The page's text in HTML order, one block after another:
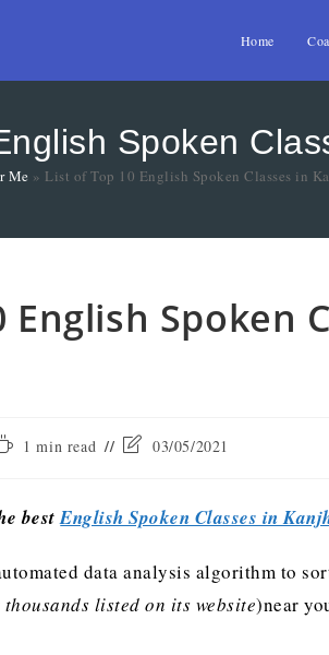
Home
Spoken
Me » List of Top 10 English Spoken Classes in
English Spoken
1 min read 03/05/2021
bestEnglish Spoken Classes in
data analysis algorithm to
thousands listed on its website)near